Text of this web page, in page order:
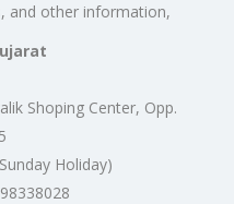
and other information,
Shoping Center, Opp.
Holiday)